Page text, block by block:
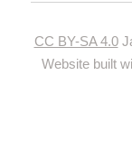
CC BY-SA 4.0
Website built